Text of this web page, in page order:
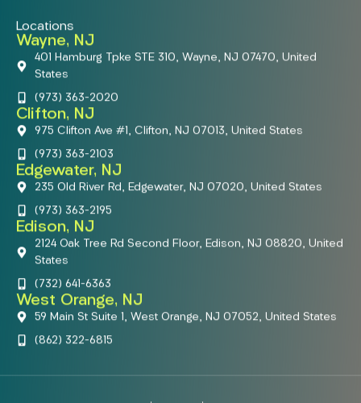
Locations
Wayne, NJ
401 Hamburg Tpke STE 310, Wayne, NJ 07470, United
States
(973) 363-2020
Clifton, NJ
975 Clifton Ave #1, Clifton, NJ 07013, United States
(973) 363-2103
Edgewater, NJ
235 Old River Rd, Edgewater, NJ 07020, United States
(973) 363-2195
Edison, NJ
2124 Oak Tree Rd Second Floor, Edison, NJ 08820, United
States
(732) 641-6363
West Orange, NJ
59 Main St Suite 1, West Orange, NJ 07052, United States
(862) 322-6815